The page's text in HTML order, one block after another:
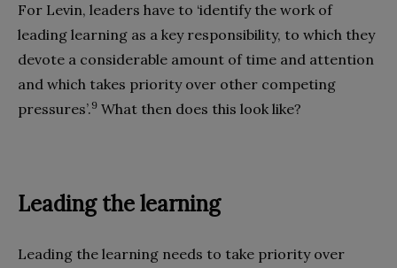
For Levin, leaders have to ‘identify the work of
leading learning as a key responsibility, to which they
devote a considerable amount of time and attention
and which takes priority over other competing
pressures’.9 What then does this look like?
Leading the learning
Leading the learning needs to take priority over